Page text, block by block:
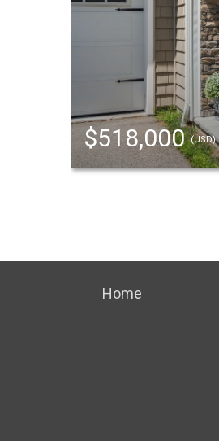
$518,000(USD)
Home